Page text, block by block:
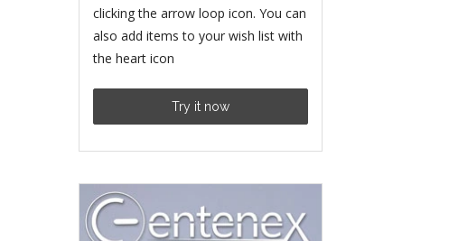
clicking the arrow loop icon. You can
also add items to your wish list with
the heart icon
Try it now